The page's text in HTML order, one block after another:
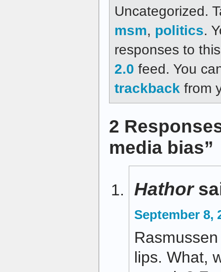
Uncategorized.
msm, politics.
responses to
2.0 feed. You
trackback from
2
media bias”
Hathor
September 8,
lips. What,